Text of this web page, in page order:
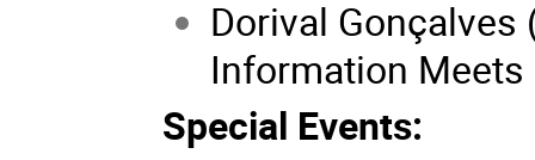
Dorival Gonçalves
Information
Special Events: